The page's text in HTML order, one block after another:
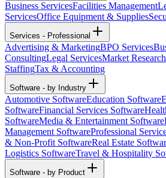
Business ServicesFacilities Management
ServicesOffice Equipment & Supplies
Services - Professional
Advertising & MarketingBPO Services
ConsultingLegal ServicesMarket Research
StaffingTax & Accounting
Software - by Industry
Automotive SoftwareEducation Software
SoftwareFinancial Services Software
SoftwareMedia & Entertainment Software
Management SoftwareProfessional
& Non-Profit SoftwareReal Estate
Logistics SoftwareTravel & Hospitality
Software - by Product